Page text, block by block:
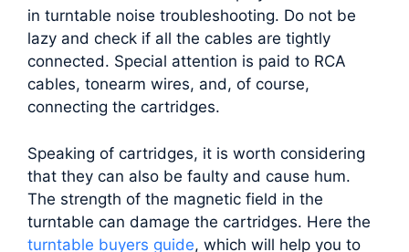
in turntable noise troubleshooting. Do not be
lazy and check if all the cables are tightly
connected. Special attention is paid to RCA
cables, tonearm wires, and, of course,
connecting the cartridges.
Speaking of cartridges, it is worth considering
that they can also be faulty and cause hum.
The strength of the magnetic field in the
turntable can damage the cartridges. Here the
turntable buyers guide, which will help you to